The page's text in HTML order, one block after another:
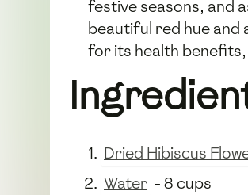
festive seasons, and
beautiful red hue and
for its health benefits,
Dried Hibiscus
Water - 8 cups